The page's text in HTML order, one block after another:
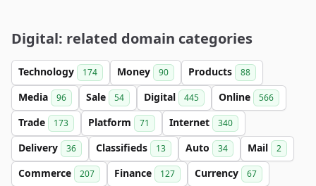
Digital: related domain categories
Technology 174 Money 90 Products 88
Media 96 Sale 54 Digital 445 Online 566
Trade 173 Platform 71 Internet 340
Delivery 36 Classifieds 13 Auto 34 Mail 2
Commerce 207 Finance 127 Currency 67